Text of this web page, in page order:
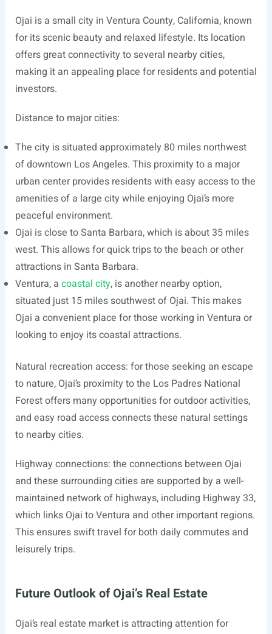
Ojai is a small city in Ventura County, California, known
for its scenic beauty and relaxed lifestyle. Its location
offers great connectivity to several nearby cities,
making it an appealing place for residents and potential
investors.
Distance to major cities:
The city is situated approximately 80 miles northwest
of downtown Los Angeles. This proximity to a major
urban center provides residents with easy access to the
amenities of a large city while enjoying Ojai’s more
peaceful environment.
Ojai is close to Santa Barbara, which is about 35 miles
west. This allows for quick trips to the beach or other
attractions in Santa Barbara.
Ventura, a coastal city, is another nearby option,
situated just 15 miles southwest of Ojai. This makes
Ojai a convenient place for those working in Ventura or
looking to enjoy its coastal attractions.
Natural recreation access: for those seeking an escape
to nature, Ojai’s proximity to the Los Padres National
Forest offers many opportunities for outdoor activities,
and easy road access connects these natural settings
to nearby cities.
Highway connections: the connections between Ojai
and these surrounding cities are supported by a well-
maintained network of highways, including Highway 33,
which links Ojai to Ventura and other important regions.
This ensures swift travel for both daily commutes and
leisurely trips.
Future Outlook of Ojai’s Real Estate
Ojai’s real estate market is attracting attention for